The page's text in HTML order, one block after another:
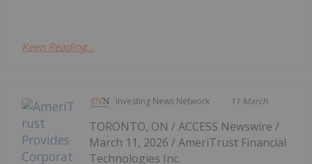
Keep Reading...
Investing News Network 11 March
TORONTO, ON / ACCESS Newswire /
March 11, 2026 / AmeriTrust Financial
Technologies Inc.